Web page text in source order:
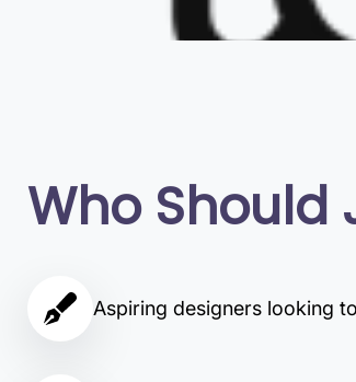
Who Should
Aspiring designers looking